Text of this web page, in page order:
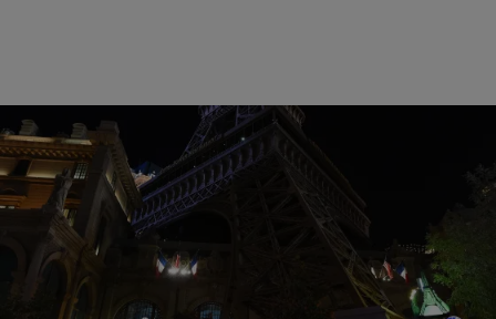
15 Items
Susie O.
Pray For Paris: 14 Heartbreaking Photos